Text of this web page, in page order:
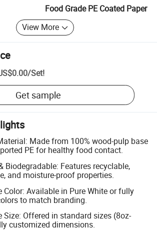
Food Grade PE Coated Paper
View More
/Set!
Get sample
Made from 100% wood-pulp base
PE for healthy food contact.
Biodegradable: Features recyclable,
and moisture-proof properties.
Color: Available in Pure White or fully
to match branding.
Size: Offered in standard sizes (8oz-
customized dimensions.